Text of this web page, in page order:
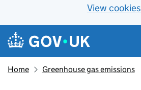
View cookies
Skip to main content
Navigation menu
Home Greenhouse gas emissions